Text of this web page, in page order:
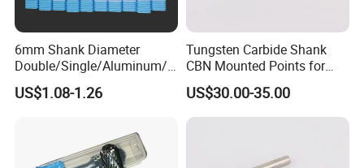
6mm Shank Diameter
Double/Single/Aluminum/C
oarse Cut Tungsten Carbide
Rotary Burr
US$1.08-1.26
Tungsten Carbide Shank
CBN Mounted Points for
Internal Grinding
US$30.00-35.00